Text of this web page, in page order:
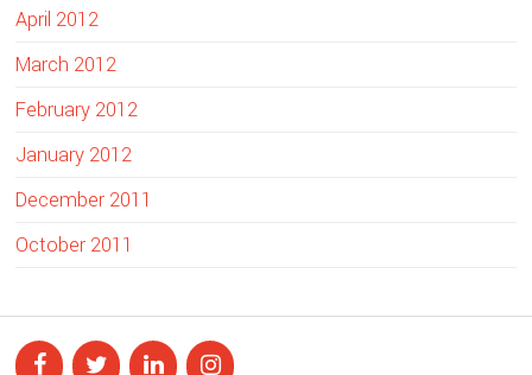
April 2012
March 2012
February 2012
January 2012
December 2011
October 2011